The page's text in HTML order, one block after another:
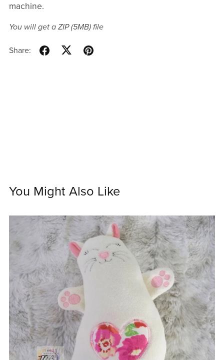
machine.
You will get a ZIP(5MB)file
Share:
You Might Also Like